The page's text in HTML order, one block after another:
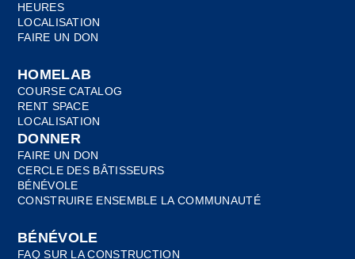
HEURES
LOCALISATION
FAIRE UN DON
HOMELAB
COURSE CATALOG
RENT SPACE
LOCALISATION
DONNER
FAIRE UN DON
CERCLE DES BÂTISSEURS
BÉNÉVOLE
CONSTRUIRE ENSEMBLE LA COMMUNAUTÉ
BÉNÉVOLE
FAQ SUR LA CONSTRUCTION